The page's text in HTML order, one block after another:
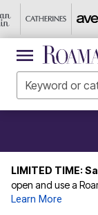
LIMITED TIME:
open and use a
Learn More